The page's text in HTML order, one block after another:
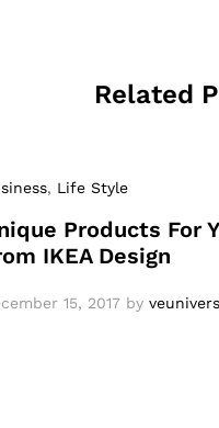
Related
, Life Style
Products For
IKEA Design
15, 2017 by